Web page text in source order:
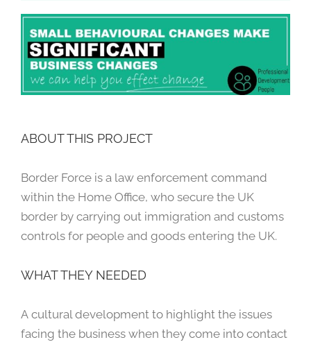
ABOUT THIS PROJECT
Border Force is a law enforcement command
within the Home Office, who secure the UK
border by carrying out immigration and customs
controls for people and goods entering the UK.
WHAT THEY NEEDED
A cultural development to highlight the issues
facing the business when they come into contact